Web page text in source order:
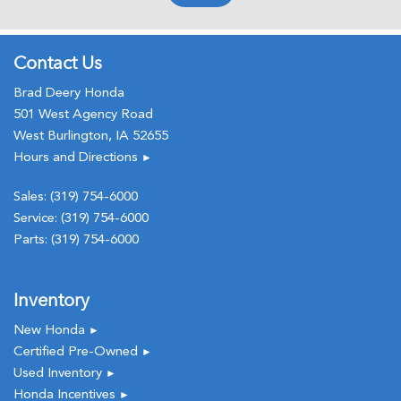
Occupant sensing airbag
Outside temperature display
Overhead console
Panic alarm
Passenger door bin
Passenger seat mounted armrest
Power door mirrors
Power driver seat
Power moonroof
Power steering
Power windows
Radio data system
Radio: 215-Watt Audio System with 7 Speakers
Rear air conditioning
Contact Us
Brad Deery Honda
501 West Agency Road
West Burlington, IA 52655
Hours and Directions ►
Sales: (319) 754-6000
Service: (319) 754-6000
Parts: (319) 754-6000
Inventory
New Honda ►
Certified Pre-Owned ►
Used Inventory ►
Honda Incentives ►